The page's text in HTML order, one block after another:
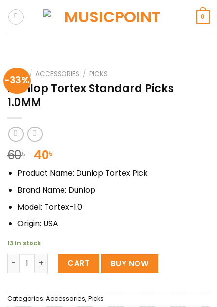
0
-33%
HOME / ACCESSORIES / PICKS
Dunlop Tortex Standard Picks
1.0MM
60৳ Original
price
was:
60৳ .
40৳
price
is:
40৳ .
Product Name: Dunlop Tortex Pick
Brand Name: Dunlop
Model: Tortex-1.0
Origin: USA
13 in stock
Dunlop Tortex Standard Picks 1.0MM quantity
CART BUY NOW
Categories: Accessories, Picks